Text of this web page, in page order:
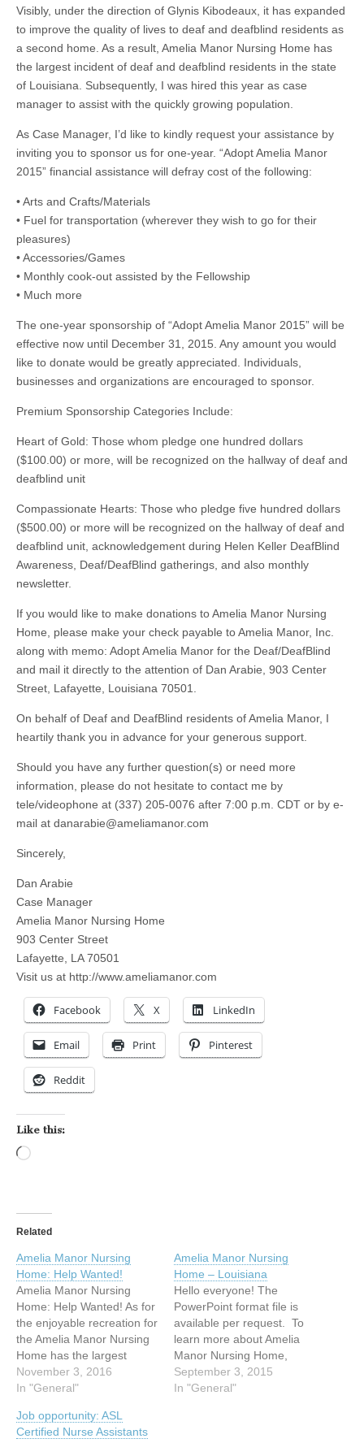
Visibly, under the direction of Glynis Kibodeaux, it has expanded
to improve the quality of lives to deaf and deafblind residents as
a second home. As a result, Amelia Manor Nursing Home has
the largest incident of deaf and deafblind residents in the state
of Louisiana. Subsequently, I was hired this year as case
manager to assist with the quickly growing population.
As Case Manager, I’d like to kindly request your assistance by
inviting you to sponsor us for one-year. “Adopt Amelia Manor
2015” financial assistance will defray cost of the following:
• Arts and Crafts/Materials
• Fuel for transportation (wherever they wish to go for their
pleasures)
• Accessories/Games
• Monthly cook-out assisted by the Fellowship
• Much more
The one-year sponsorship of “Adopt Amelia Manor 2015” will be
effective now until December 31, 2015. Any amount you would
like to donate would be greatly appreciated. Individuals,
businesses and organizations are encouraged to sponsor.
Premium Sponsorship Categories Include:
Heart of Gold: Those whom pledge one hundred dollars
($100.00) or more, will be recognized on the hallway of deaf and
deafblind unit
Compassionate Hearts: Those who pledge five hundred dollars
($500.00) or more will be recognized on the hallway of deaf and
deafblind unit, acknowledgement during Helen Keller DeafBlind
Awareness, Deaf/DeafBlind gatherings, and also monthly
newsletter.
If you would like to make donations to Amelia Manor Nursing
Home, please make your check payable to Amelia Manor, Inc.
along with memo: Adopt Amelia Manor for the Deaf/DeafBlind
and mail it directly to the attention of Dan Arabie, 903 Center
Street, Lafayette, Louisiana 70501.
On behalf of Deaf and DeafBlind residents of Amelia Manor, I
heartily thank you in advance for your generous support.
Should you have any further question(s) or need more
information, please do not hesitate to contact me by
tele/videophone at (337) 205-0076 after 7:00 p.m. CDT or by e-
mail at danarabie@ameliamanor.com
Sincerely,
Dan Arabie
Case Manager
Amelia Manor Nursing Home
903 Center Street
Lafayette, LA 70501
Visit us at http://www.ameliamanor.com
Facebook X LinkedIn
Email Print Pinterest
Reddit
Like this:
Related
Amelia Manor Nursing
Home: Help Wanted!
Amelia Manor Nursing
Home: Help Wanted! As for
the enjoyable recreation for
the Amelia Manor Nursing
Home has the largest
incident of deaf and
deafblind residents in the
planning to take a field trip
touring into the Tabasco
November 3, 2016
In "General"
Amelia Manor Nursing
Home – Louisiana
Hello everyone! The
PowerPoint format file is
available per request. To
learn more about Amelia
Manor Nursing Home,
please feel free to contact
me by email at
September 3, 2015
In "General"
Job opportunity: ASL
Certified Nurse Assistants